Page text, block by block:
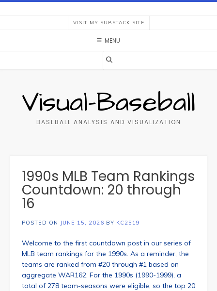
Skip
VISIT MY SUBSTACK SITE
MENU
Visual-Baseball
BASEBALL ANALYSIS AND VISUALIZATION
1990s MLB Team Rankings
Countdown: 20 through
16
POSTED ON JUNE 15, 2026 BY KC2519
Welcome to the first countdown post in our series of
MLB team rankings for the 1990s. As a reminder, the
teams are ranked from #20 through #1 based on
aggregate WAR162. For the 1990s (1990-1999), a
total of 278 team-seasons were eligible, so the top 20